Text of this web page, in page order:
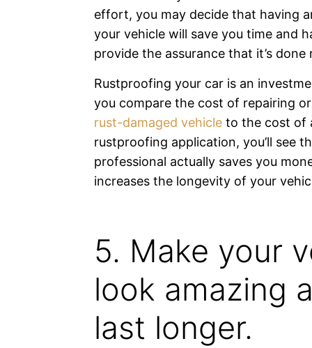
effort, you may decide that having
your vehicle will save you time and
provide the assurance that it’s done
Rustproofing your car is an
you compare the cost of repairing
rust-damaged vehicleto the cost of
rustproofing application, you’ll see
professional actually saves you
increases the longevity of your
5. Make your
look amazing
last longer.